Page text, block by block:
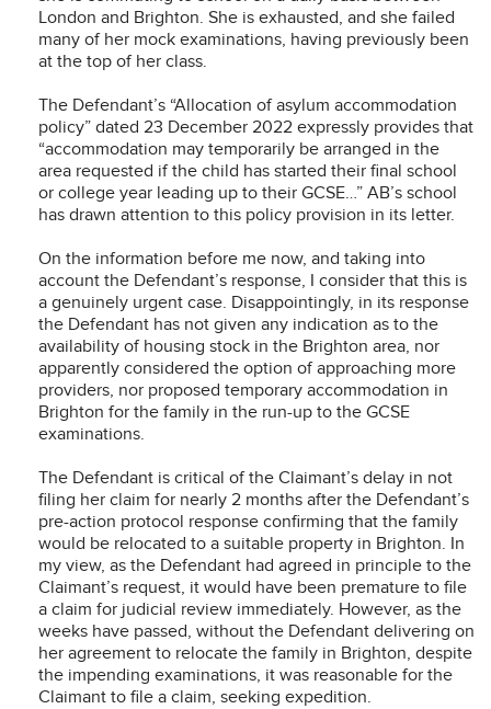
London and Brighton. She is exhausted, and she failed
many of her mock examinations, having previously been
at the top of her class.
The Defendant’s “Allocation of asylum accommodation
policy” dated 23 December 2022 expressly provides that
“accommodation may temporarily be arranged in the
area requested if the child has started their final school
or college year leading up to their GCSE…” AB’s school
has drawn attention to this policy provision in its letter.
On the information before me now, and taking into
account the Defendant’s response, I consider that this is
a genuinely urgent case. Disappointingly, in its response
the Defendant has not given any indication as to the
availability of housing stock in the Brighton area, nor
apparently considered the option of approaching more
providers, nor proposed temporary accommodation in
Brighton for the family in the run-up to the GCSE
examinations.
The Defendant is critical of the Claimant’s delay in not
filing her claim for nearly 2 months after the Defendant’s
pre-action protocol response confirming that the family
would be relocated to a suitable property in Brighton. In
my view, as the Defendant had agreed in principle to the
Claimant’s request, it would have been premature to file
a claim for judicial review immediately. However, as the
weeks have passed, without the Defendant delivering on
her agreement to relocate the family in Brighton, despite
the impending examinations, it was reasonable for the
Claimant to file a claim, seeking expedition.